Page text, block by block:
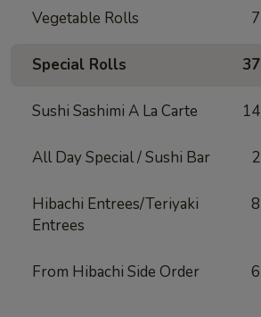
Vegetable Rolls 7
Special Rolls 37
Sushi Sashimi A La Carte 14
All Day Special / Sushi Bar 2
Hibachi Entrees/Teriyaki
Entrees
8
From Hibachi Side Order 6